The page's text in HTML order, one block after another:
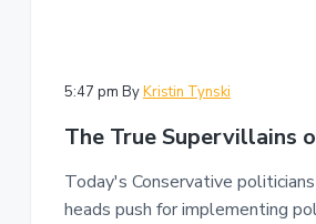
5:47 pm ByKristin Tynski
The True Supervillains
Today's Conservative
heads push for implementing